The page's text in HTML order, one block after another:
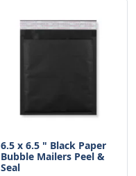
6.5 x 6.5 " Black Paper
Bubble Mailers Peel &
Seal